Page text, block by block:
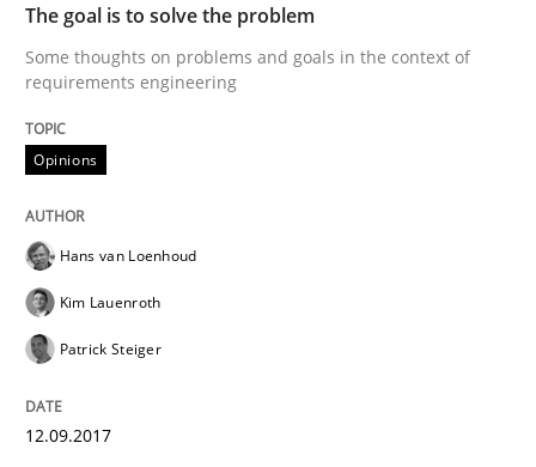
Agile in the Large Enterprise
Written by
21. February 2017 · 17 minutes read · 2 Comments
Methods
The Context-Canvas
The goal is to solve the problem
Some thoughts on problems and goals in the context of
requirements engineering
Opinions
Hans van Loenhoud
Kim Lauenroth
Patrick Steiger
12.09.2017